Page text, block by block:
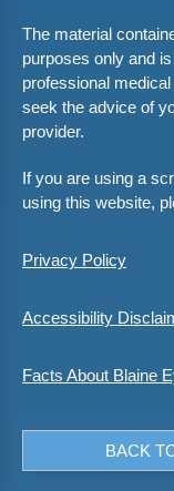
The material
purposes only and
professional
seek the advice of
provider.
If you are using a
using this website,
Privacy Policy
Accessibility
Facts About Blaine
BACK